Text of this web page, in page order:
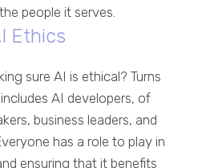
people it serves.
Ethics
sure AI is ethical? Turns
AI developers, of
business leaders, and
has a role to play in
ensuring that it benefits